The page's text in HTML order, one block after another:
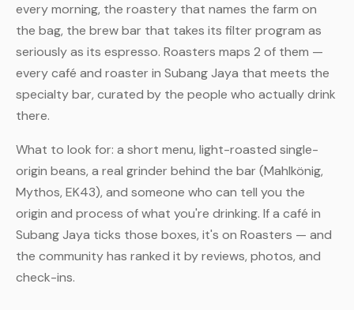
every morning, the roastery that names the farm on
the bag, the brew bar that takes its filter program as
seriously as its espresso. Roasters maps 2 of them —
every café and roaster in Subang Jaya that meets the
specialty bar, curated by the people who actually drink
there.
What to look for: a short menu, light-roasted single-
origin beans, a real grinder behind the bar (Mahlkönig,
Mythos, EK43), and someone who can tell you the
origin and process of what you're drinking. If a café in
Subang Jaya ticks those boxes, it's on Roasters — and
the community has ranked it by reviews, photos, and
check-ins.